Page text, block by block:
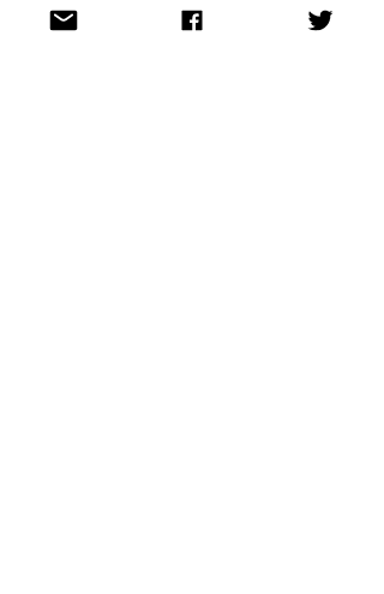
would be able to resonate with